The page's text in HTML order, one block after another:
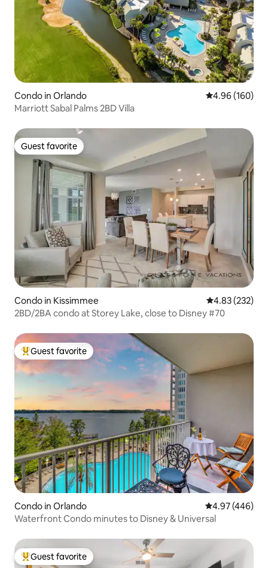
Condo in Orlando 4.96 out of 5
4.96 (160)
Marriott Sabal Palms 2BD Villa
Guest favorite
Guest favorite
Condo in Kissimmee 4.83 out of 5
4.83 (232)
2BD/2BA condo at Storey Lake, close to Disney #70
Top guest favorite
Guest favorite
Condo in Orlando 4.97 out of 5
4.97 (446)
Waterfront Condo minutes to Disney & Universal
Top guest favorite
Guest favorite